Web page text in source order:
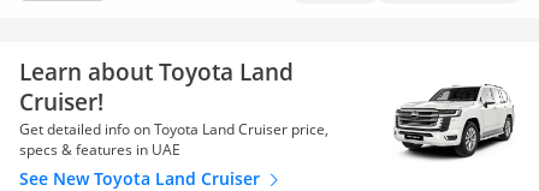
Learn about Toyota Land
Cruiser!
Get detailed info on Toyota Land Cruiser price,
specs & features in UAE
See New Toyota Land Cruiser